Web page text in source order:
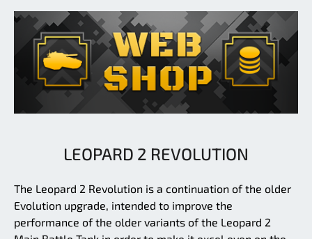
LEOPARD 2 REVOLUTION
The Leopard 2 Revolution is a continuation of the older
Evolution upgrade, intended to improve the
performance of the older variants of the Leopard 2